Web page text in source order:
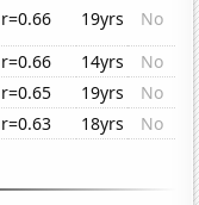
r=0.66 19yrs
No
r=0.66 14yrs
No
r=0.65 19yrs
No
r=0.63 18yrs No